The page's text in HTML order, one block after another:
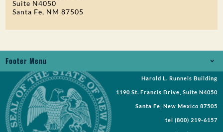
Suite N4050
Santa Fe, NM 87505
Footer Menu
Jobs
Records Request
Requests for Proposal
Harold L. Runnels Building
1190 St. Francis Drive, Suite N4050
Santa Fe, New Mexico 87505
tel (800) 219-6157